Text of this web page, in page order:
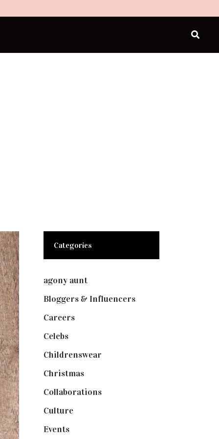
Categories
agony aunt(7)
Bloggers & Influencers(148)
Careers(129)
Celebs(253)
Childrenswear
Christmas(127)
Collaborations(73)
Culture(7)
Events(474)